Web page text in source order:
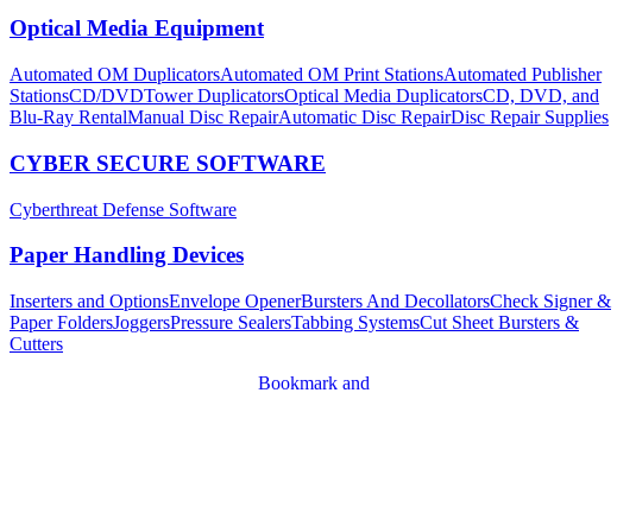
Optical Media Equipment
Automated OM DuplicatorsAutomated OM Print StationsAutomated Publisher
StationsCD/DVDTower DuplicatorsOptical Media DuplicatorsCD, DVD, and
Blu-Ray RentalManual Disc RepairAutomatic Disc RepairDisc Repair Supplies
CYBER SECURE SOFTWARE
Cyberthreat Defense Software
Paper Handling Devices
Inserters and OptionsEnvelope OpenerBursters And DecollatorsCheck Signer &
Paper FoldersJoggersPressure SealersTabbing SystemsCut Sheet Bursters &
Cutters